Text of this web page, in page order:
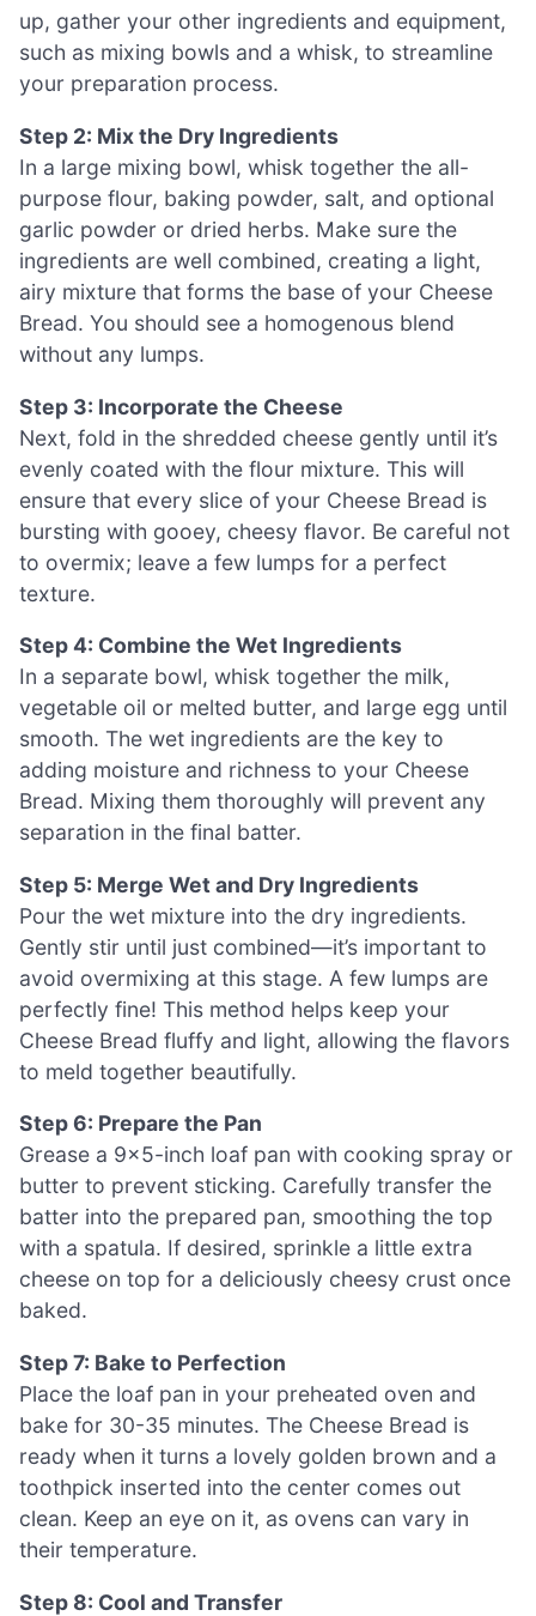
up, gather your other ingredients and equipment,
such as mixing bowls and a whisk, to streamline
your preparation process.
Step 2: Mix the Dry Ingredients
In a large mixing bowl, whisk together the all-
purpose flour, baking powder, salt, and optional
garlic powder or dried herbs. Make sure the
ingredients are well combined, creating a light,
airy mixture that forms the base of your Cheese
Bread. You should see a homogenous blend
without any lumps.
Step 3: Incorporate the Cheese
Next, fold in the shredded cheese gently until it’s
evenly coated with the flour mixture. This will
ensure that every slice of your Cheese Bread is
bursting with gooey, cheesy flavor. Be careful not
to overmix; leave a few lumps for a perfect
texture.
Step 4: Combine the Wet Ingredients
In a separate bowl, whisk together the milk,
vegetable oil or melted butter, and large egg until
smooth. The wet ingredients are the key to
adding moisture and richness to your Cheese
Bread. Mixing them thoroughly will prevent any
separation in the final batter.
Step 5: Merge Wet and Dry Ingredients
Pour the wet mixture into the dry ingredients.
Gently stir until just combined—it’s important to
avoid overmixing at this stage. A few lumps are
perfectly fine! This method helps keep your
Cheese Bread fluffy and light, allowing the flavors
to meld together beautifully.
Step 6: Prepare the Pan
Grease a 9×5-inch loaf pan with cooking spray or
butter to prevent sticking. Carefully transfer the
batter into the prepared pan, smoothing the top
with a spatula. If desired, sprinkle a little extra
cheese on top for a deliciously cheesy crust once
baked.
Step 7: Bake to Perfection
Place the loaf pan in your preheated oven and
bake for 30-35 minutes. The Cheese Bread is
ready when it turns a lovely golden brown and a
toothpick inserted into the center comes out
clean. Keep an eye on it, as ovens can vary in
their temperature.
Step 8: Cool and Transfer